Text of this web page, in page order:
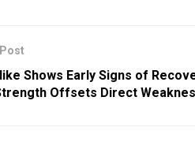
Shows Early Signs of
Offsets Direct